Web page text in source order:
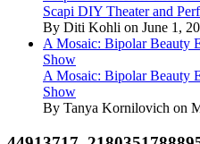
Scapi DIY Theater and
By Diti Kohli on June 1,
A Mosaic: Bipolar Beauty
Show
A Mosaic: Bipolar Beauty
Show
By Tanya Kornilovich on